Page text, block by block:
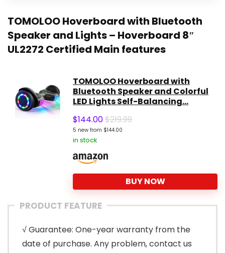
TOMOLOO Hoverboard with Bluetooth
Speaker and Lights – Hoverboard 8″
UL2272 Certified Main features
TOMOLOO Hoverboard with
Bluetooth Speaker and Colorful
LED Lights Self-Balancing...
$144.00$219.99
5 new from $144.00
in stock
BUY NOW
PRODUCT FEATURE
√ Guarantee: One-year warranty from the
date of purchase. Any problem, contact us